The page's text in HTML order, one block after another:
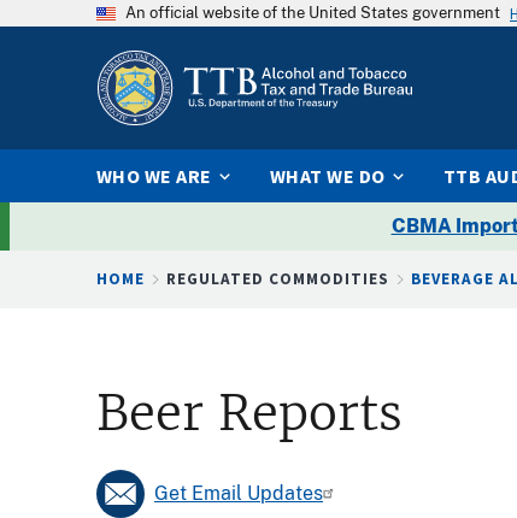
An official website of the United States government
WHO WE ARE WHAT WE DO TTB
CBMA
Breadcrumb
HOME REGULATED COMMODITIES BEVERAGE
Beer Reports
Get Email Updates